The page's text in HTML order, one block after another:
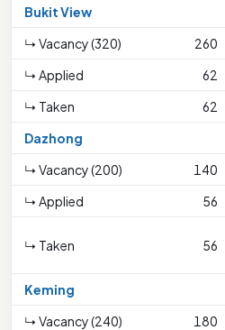
Bukit View
↳ Vacancy (320)
260
↳ Applied
62
↳ Taken
62
Dazhong
↳ Vacancy (200)
140
↳ Applied
56
↳ Taken 56
Keming
↳ Vacancy (240)
180